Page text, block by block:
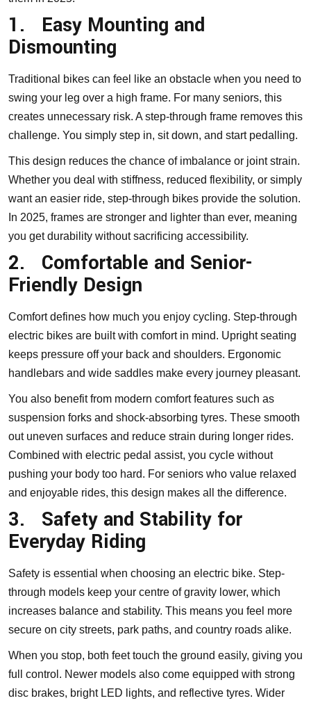
1. Easy Mounting and
Dismounting
Traditional bikes can feel like an obstacle when you need to
swing your leg over a high frame. For many seniors, this
creates unnecessary risk. A step-through frame removes this
challenge. You simply step in, sit down, and start pedalling.
This design reduces the chance of imbalance or joint strain.
Whether you deal with stiffness, reduced flexibility, or simply
want an easier ride, step-through bikes provide the solution.
In 2025, frames are stronger and lighter than ever, meaning
you get durability without sacrificing accessibility.
2. Comfortable and Senior-
Friendly Design
Comfort defines how much you enjoy cycling. Step-through
electric bikes are built with comfort in mind. Upright seating
keeps pressure off your back and shoulders. Ergonomic
handlebars and wide saddles make every journey pleasant.
You also benefit from modern comfort features such as
suspension forks and shock-absorbing tyres. These smooth
out uneven surfaces and reduce strain during longer rides.
Combined with electric pedal assist, you cycle without
pushing your body too hard. For seniors who value relaxed
and enjoyable rides, this design makes all the difference.
3. Safety and Stability for
Everyday Riding
Safety is essential when choosing an electric bike. Step-
through models keep your centre of gravity lower, which
increases balance and stability. This means you feel more
secure on city streets, park paths, and country roads alike.
When you stop, both feet touch the ground easily, giving you
full control. Newer models also come equipped with strong
disc brakes, bright LED lights, and reflective tyres. Wider